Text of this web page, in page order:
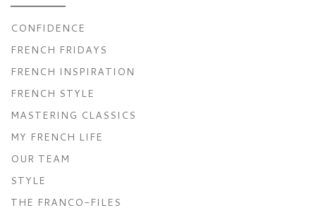
CONFIDENCE
FRENCH FRIDAYS
FRENCH INSPIRATION
FRENCH STYLE
MASTERING CLASSICS
MY FRENCH LIFE
OUR TEAM
STYLE
THE FRANCO-FILES